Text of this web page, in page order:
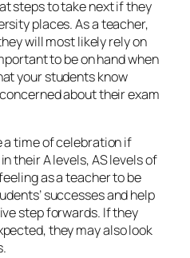
steps to take next if they
places. As a teacher,
will most likely rely on
to be on hand when
your students know
about their exam
a time of celebration if
their A levels, AS levels of
as a teacher to be
successes and help
step forwards. If they
they may also look